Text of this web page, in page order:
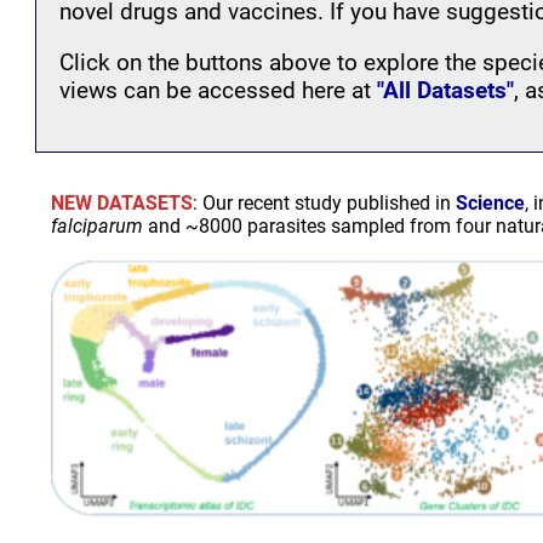
novel drugs and vaccines. If you have
Click on the buttons above to explore the
views can be accessed here at"All Datasets",
NEW DATASETS: Our recent study published in Science,
falciparum and ~8000 parasites sampled from four